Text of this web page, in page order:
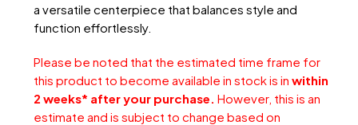
a versatile centerpiece that balances style and
function effortlessly.
Please be noted that the estimated time frame for
this product to become available in stock is in within
2 weeks* after your purchase. However, this is an
estimate and is subject to change based on